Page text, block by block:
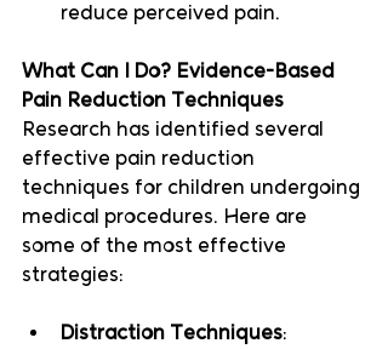
reduce perceived pain.
What Can I Do? Evidence-Based
Pain Reduction Techniques
Research has identified several
effective pain reduction
techniques for children undergoing
medical procedures. Here are
some of the most effective
strategies:
Distraction Techniques: